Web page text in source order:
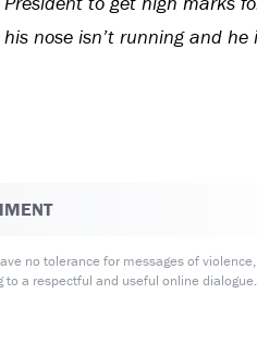
his nose isn’t running and
no tolerance for messages of
to a respectful and useful online dialogue.